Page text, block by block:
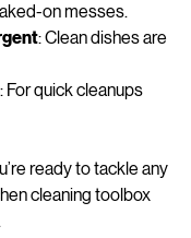
on messes.
ready to tackle any
cleaning toolbox